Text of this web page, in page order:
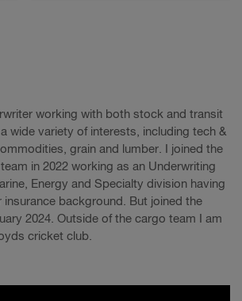
working with both stock and transit
wide variety of interests, including tech &
grain and lumber. I joined the
in 2022 working as an Underwriting
Energy and Specialty division having
background. But joined the
2024. Outside of the cargo team I am
cricket club.